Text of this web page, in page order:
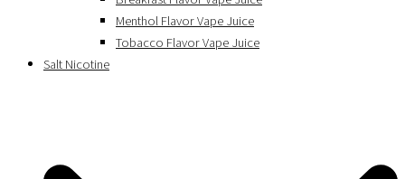
Menthol Flavor Vape Juice
Tobacco Flavor Vape Juice
Salt Nicotine